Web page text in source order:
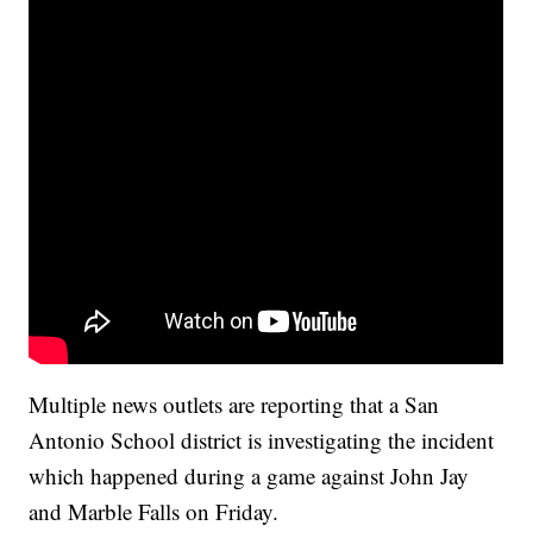
Multiple news outlets are reporting that a San
Antonio School district is investigating the incident
which happened during a game against John Jay
and Marble Falls on Friday.